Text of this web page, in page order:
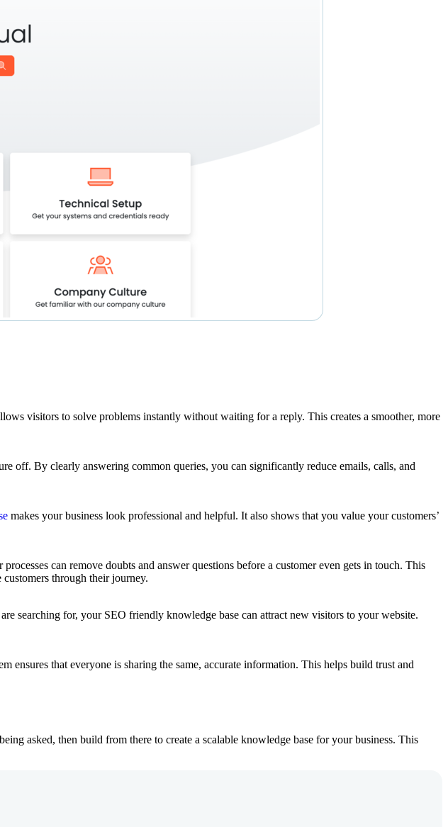
visitors to solve problems instantly without waiting for a reply. This creates a smoother, more
off. By clearly answering common queries, you can significantly reduce emails, calls, and
makes your business look professional and helpful. It also shows that you value your customers’
can remove doubts and answer questions before a customer even gets in touch. This
through their journey.
searching for, your SEO friendly knowledge base can attract new visitors to your website.
ensures that everyone is sharing the same, accurate information. This helps build trust and
asked, then build from there to create a scalable knowledge base for your business. This